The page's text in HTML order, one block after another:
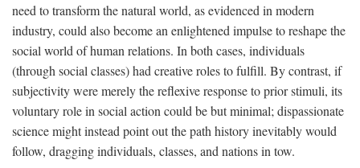
need to transform the natural world, as evidenced in modern
industry, could also become an enlightened impulse to reshape the
social world of human relations. In both cases, individuals
(through social classes) had creative roles to fulfill. By contrast, if
subjectivity were merely the reflexive response to prior stimuli, its
voluntary role in social action could be but minimal; dispassionate
science might instead point out the path history inevitably would
follow, dragging individuals, classes, and nations in tow.